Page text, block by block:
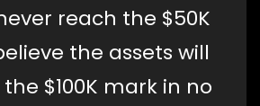
reach the $50K
the assets will
$100K mark in no